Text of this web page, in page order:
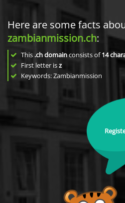
Here are some facts
zambianmission.ch:
This .ch domainconsists of14
First letter isz
Keywords: Zambianmission